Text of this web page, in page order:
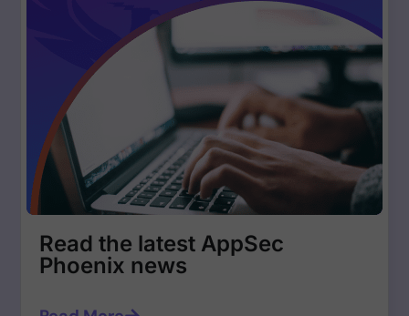
Read the latest AppSec
Phoenix news